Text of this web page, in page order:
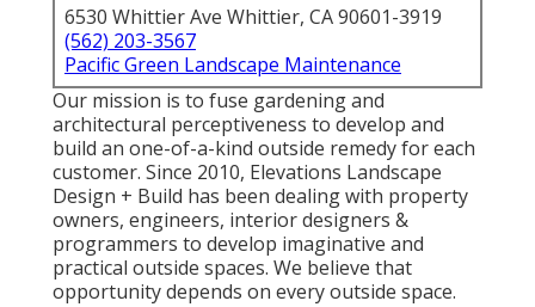
6530 Whittier Ave Whittier, CA 90601-3919
(562) 203-3567
Pacific Green Landscape Maintenance
Our mission is to fuse gardening and
architectural perceptiveness to develop and
build an one-of-a-kind outside remedy for each
customer. Since 2010, Elevations Landscape
Design + Build has been dealing with property
owners, engineers, interior designers &
programmers to develop imaginative and
practical outside spaces. We believe that
opportunity depends on every outside space.